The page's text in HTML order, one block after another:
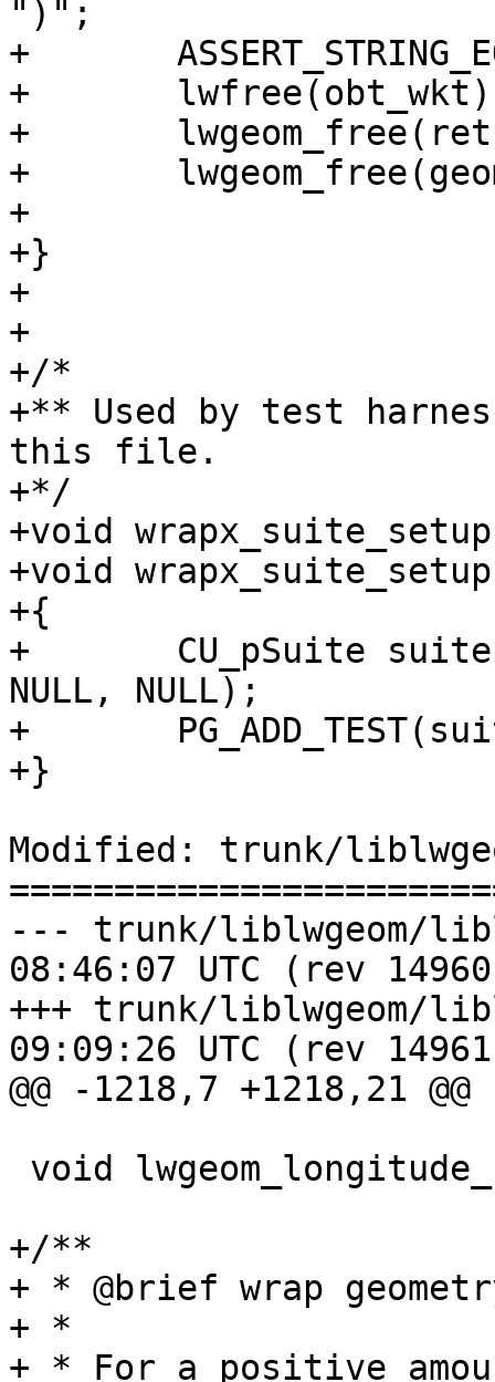
")";
+	ASSERT_STRING_EQUAL(obt_wkt, exp_wkt);
+	lwfree(obt_wkt);
+	lwgeom_free(ret);
+	lwgeom_free(geom);
+
+}
+
+
+/*
+** Used by test
this file.
+*/
+void
+void
+{
+	CU_pSuite suite = CU_add_suite("wrapx",
NULL, NULL);
+	PG_ADD_TEST(suite, test_lwgeom_wrapx);
+}
Modified: trunk/
--- trunk/liblwgeom/
08:46:07 UTC (rev
+++ trunk/liblwgeom/
09:09:26 UTC (rev
@@ -1218,7 +1218,21 @@
+/**
+ * @brief wrap
+ *
+ * For a positive